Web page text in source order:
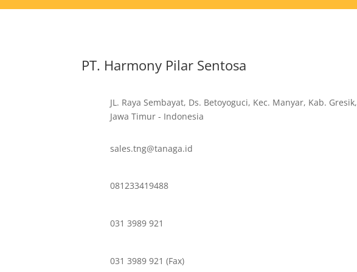
PT. Harmony Pilar Sentosa
JL. Raya Sembayat, Ds. Betoyoguci, Kec. Manyar, Kab. Gresik,
Jawa Timur - Indonesia
sales.tng@tanaga.id
081233419488
031 3989 921
031 3989 921 (Fax)